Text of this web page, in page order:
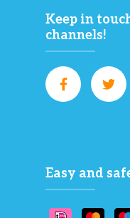
Keep in
channels!
Easy and